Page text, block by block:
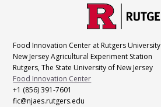
T
A
C
T
Food Innovation Center at Rutgers University
New Jersey Agricultural Experiment Station
Rutgers, The State University of New Jersey
Food Innovation Center
+1 (856) 391-7601
fic@njaes.rutgers.edu